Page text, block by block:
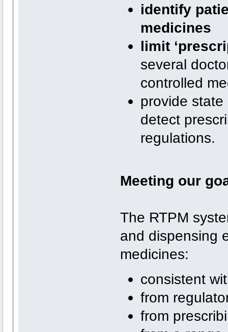
identify
medicines
limit
several
controlled
provide
detect
regulations.
Meeting our
The RTPM
and dispensing
medicines:
consistent
from
from